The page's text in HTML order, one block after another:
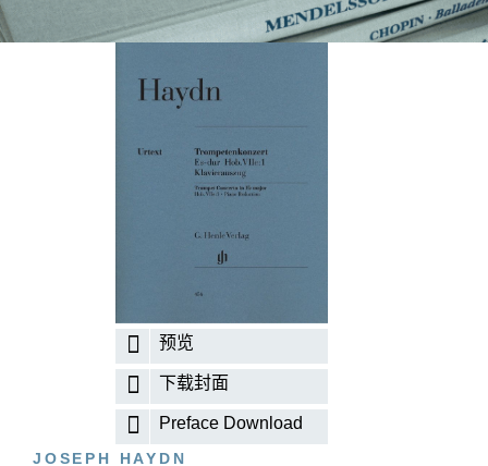
预览
下载封面
Preface Download
JOSEPH HAYDN